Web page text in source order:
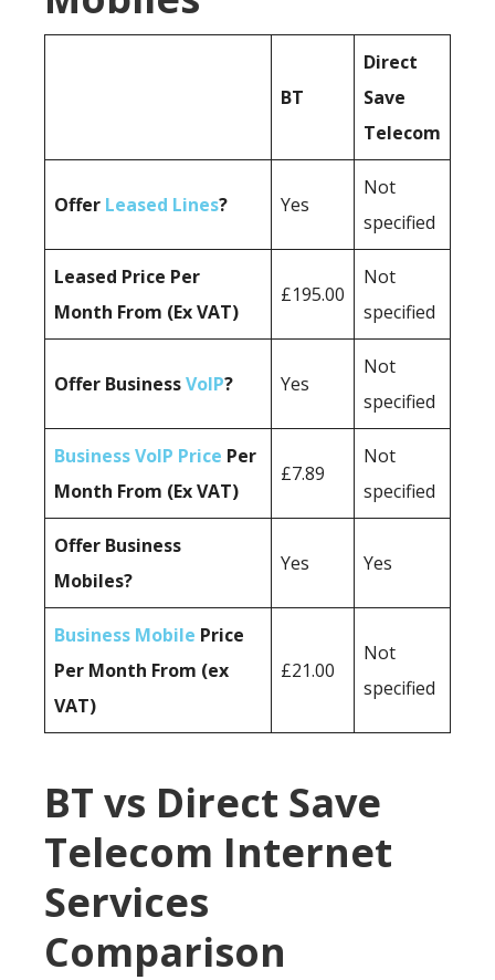
BT
Direct
Save
Telecom
Offer Leased Lines? Yes
Not
specified
Leased Price Per
Month From (Ex VAT)
£195.00
Not
specified
Offer BusinessVoIP? Yes
Not
specified
Business VoIP Price Per
Month From (Ex VAT)
£7.89
Not
specified
Offer Business
Mobiles?
Yes Yes
Business Mobile Price
Per Month From (ex
VAT)
£21.00
Not
specified
BT vs Direct Save
Telecom Internet
Services
Comparison